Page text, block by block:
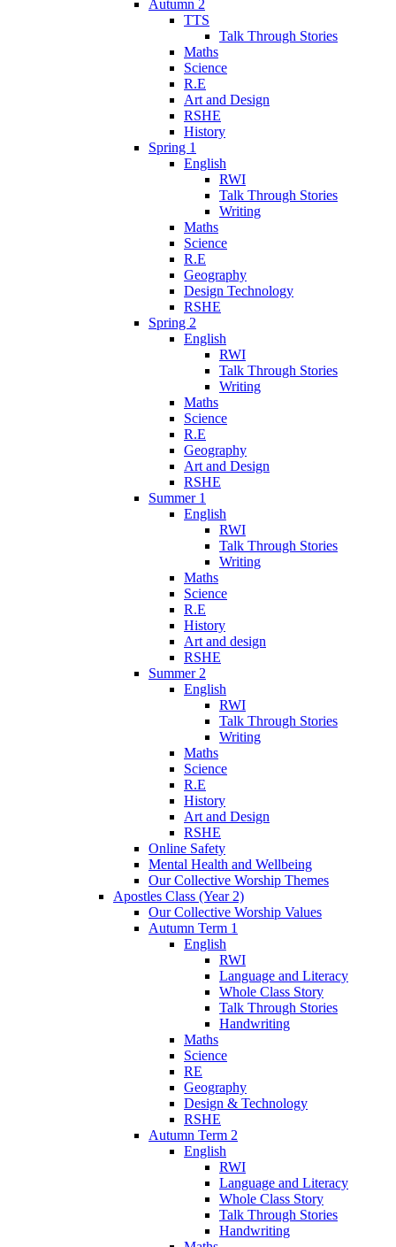
Autumn 2
TTS
Talk Through Stories
Maths
Science
R.E
Art and Design
RSHE
History
Spring 1
English
RWI
Talk Through Stories
Writing
Maths
Science
R.E
Geography
Design Technology
RSHE
Spring 2
English
RWI
Talk Through Stories
Writing
Maths
Science
R.E
Geography
Art and Design
RSHE
Summer 1
English
RWI
Talk Through Stories
Writing
Maths
Science
R.E
History
Art and design
RSHE
Summer 2
English
RWI
Talk Through Stories
Writing
Maths
Science
R.E
History
Art and Design
RSHE
Online Safety
Mental Health and Wellbeing
Our Collective Worship Themes
Apostles Class (Year 2)
Our Collective Worship Values
Autumn Term 1
English
RWI
Language and Literacy
Whole Class Story
Talk Through Stories
Handwriting
Maths
Science
RE
Geography
Design & Technology
RSHE
Autumn Term 2
English
RWI
Language and Literacy
Whole Class Story
Talk Through Stories
Handwriting